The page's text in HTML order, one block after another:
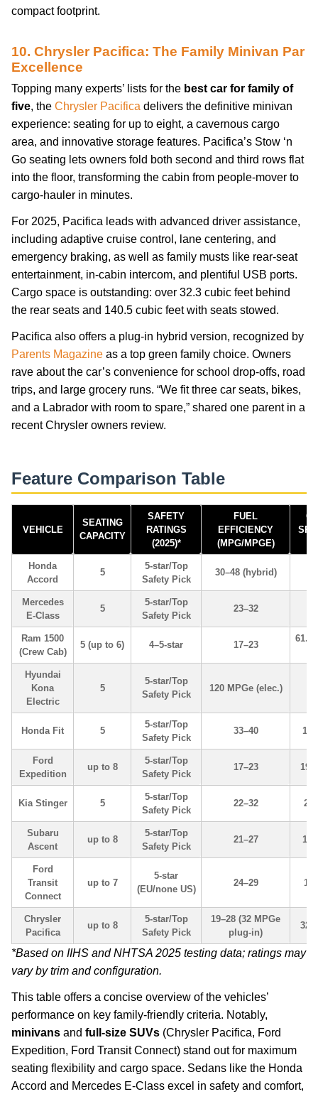
compact footprint.
10. Chrysler Pacifica: The Family Minivan Par
Excellence
Topping many experts’ lists for the best car for family of
five, the Chrysler Pacifica delivers the definitive minivan
experience: seating for up to eight, a cavernous cargo
area, and innovative storage features. Pacifica’s Stow ‘n
Go seating lets owners fold both second and third rows flat
into the floor, transforming the cabin from people-mover to
cargo-hauler in minutes.
For 2025, Pacifica leads with advanced driver assistance,
including adaptive cruise control, lane centering, and
emergency braking, as well as family musts like rear-seat
entertainment, in-cabin intercom, and plentiful USB ports.
Cargo space is outstanding: over 32.3 cubic feet behind
the rear seats and 140.5 cubic feet with seats stowed.
Pacifica also offers a plug-in hybrid version, recognized by
Parents Magazine as a top green family choice. Owners
rave about the car’s convenience for school drop-offs, road
trips, and large grocery runs. “We fit three car seats, bikes,
and a Labrador with room to spare,” shared one parent in a
recent Chrysler owners review.
Feature Comparison Table
VEHICLE
SEATING
CAPACITY
SAFETY
RATINGS
(2025)*
FUEL
EFFICIENCY
(MPG/MPGE)
Honda
Accord
5
5-star/Top
Safety Pick
30–48 (hybrid)
Mercedes
E-Class
5
5-star/Top
Safety Pick
23–32
Ram 1500
(Crew Cab)
5 (up to 6) 4–5-star 17–23
61.5
Hyundai
Kona
Electric
5
5-star/Top
Safety Pick
120 MPGe (elec.)
Honda Fit 5
5-star/Top
Safety Pick
33–40
Ford
Expedition
up to 8
5-star/Top
Safety Pick
17–23
Kia Stinger 5
5-star/Top
Safety Pick
22–32
Subaru
Ascent
up to 8
5-star/Top
Safety Pick
21–27
Ford
Transit
Connect
up to 7
5-star
(EU/none US)
24–29
Chrysler
Pacifica
up to 8
5-star/Top
Safety Pick
19–28 (32 MPGe
plug-in)
*Based on IIHS and NHTSA 2025 testing data; ratings may
vary by trim and configuration.
This table offers a concise overview of the vehicles’
performance on key family-friendly criteria. Notably,
minivans and full-size SUVs (Chrysler Pacifica, Ford
Expedition, Ford Transit Connect) stand out for maximum
seating flexibility and cargo space. Sedans like the Honda
Accord and Mercedes E-Class excel in safety and comfort,